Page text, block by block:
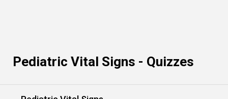
Pediatric Vital Signs - Quizzes